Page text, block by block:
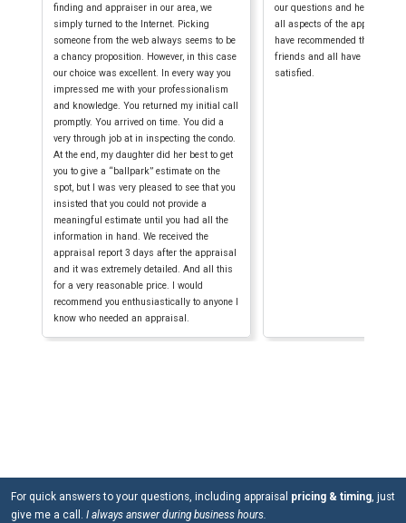
finding and appraiser in our area, we
simply turned to the Internet. Picking
someone from the web always seems to be
a chancy proposition. However, in this case
our choice was excellent. In every way you
impressed me with your professionalism
and knowledge. You returned my initial call
promptly. You arrived on time. You did a
very through job at in inspecting the condo.
At the end, my daughter did her best to get
you to give a “ballpark” estimate on the
spot, but I was very pleased to see that you
insisted that you could not provide a
meaningful estimate until you had all the
information in hand. We received the
appraisal report 3 days after the appraisal
and it was extremely detailed. And all this
for a very reasonable price. I would
recommend you enthusiastically to anyone I
know who needed an appraisal.
our questions and helped us
all aspects of the appraisal
have recommended them to
friends and all have been
satisfied.
For quick answers to your questions, including appraisal pricing & timing, just
give me a call. I always answer during business hours.